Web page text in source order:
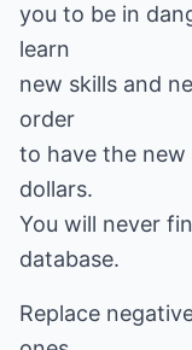
you to be in
learn
new skills and
order
to have the new
dollars.
You will never
database.
Replace